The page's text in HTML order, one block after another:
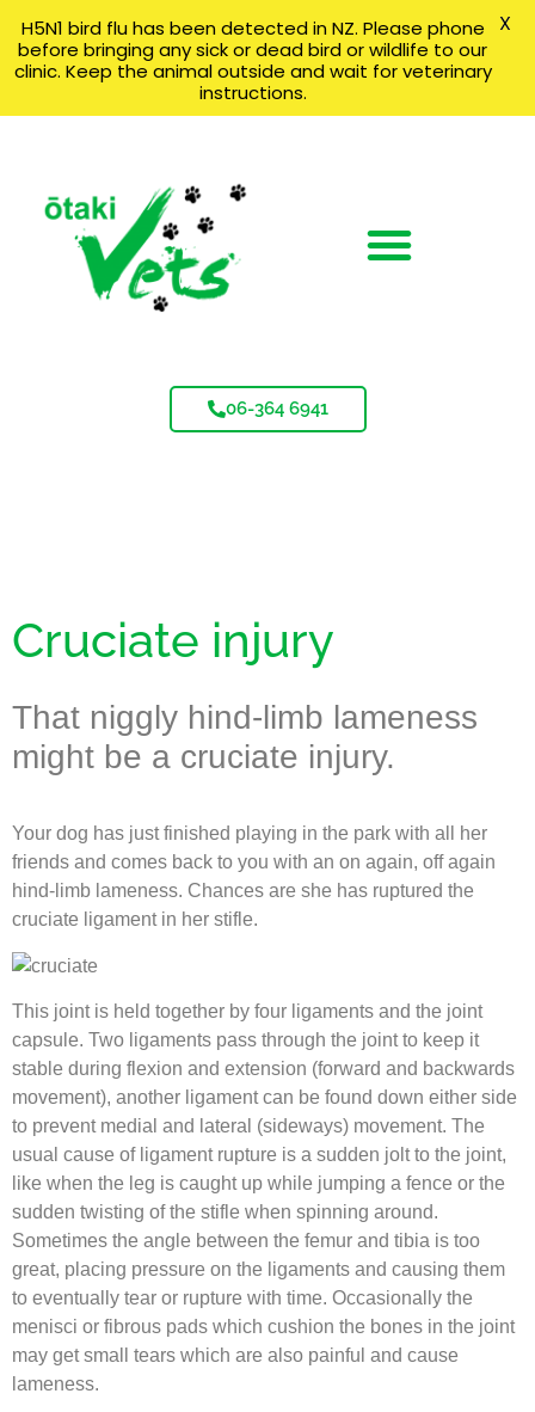
06-364 6941
Cruciate injury
That niggly hind-limb lameness
might be a cruciate injury.
Your dog has just finished playing in the park with all her
friends and comes back to you with an on again, off again
hind-limb lameness. Chances are she has ruptured the
cruciate ligament in her stifle.
This joint is held together by four ligaments and the joint
capsule. Two ligaments pass through the joint to keep it
stable during flexion and extension (forward and backwards
movement), another ligament can be found down either side
to prevent medial and lateral (sideways) movement. The
usual cause of ligament rupture is a sudden jolt to the joint,
like when the leg is caught up while jumping a fence or the
sudden twisting of the stifle when spinning around.
Sometimes the angle between the femur and tibia is too
great, placing pressure on the ligaments and causing them
to eventually tear or rupture with time. Occasionally the
menisci or fibrous pads which cushion the bones in the joint
may get small tears which are also painful and cause
lameness.
H5N1 bird flu has been detected in NZ. Please phone
before bringing any sick or dead bird or wildlife to our
clinic. Keep the animal outside and wait for veterinary
instructions.
X